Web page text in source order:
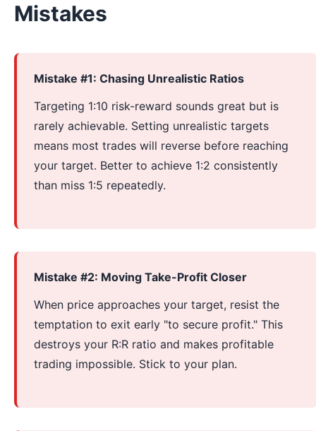
Mistakes
Mistake #1: Chasing Unrealistic Ratios
Targeting 1:10 risk-reward sounds great but is
rarely achievable. Setting unrealistic targets
means most trades will reverse before reaching
your target. Better to achieve 1:2 consistently
than miss 1:5 repeatedly.
Mistake #2: Moving Take-Profit Closer
When price approaches your target, resist the
temptation to exit early "to secure profit." This
destroys your R:R ratio and makes profitable
trading impossible. Stick to your plan.